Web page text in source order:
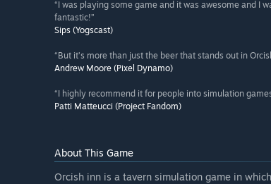
“I was playing some game and it was awesome and I
fantastic!”
Sips (Yogscast)
“But it’s more than just the beer that stands out in
Andrew Moore (Pixel Dynamo)
“I highly recommend it for people into simulation
Patti Matteucci (Project Fandom)
About This Game
Orcish inn is a tavern simulation game in